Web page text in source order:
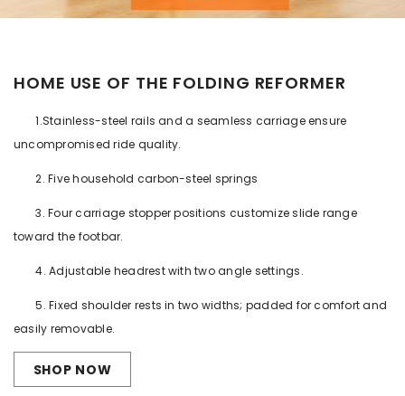
HOME USE OF THE FOLDING REFORMER
1.Stainless-steel rails and a seamless carriage ensure
uncompromised ride quality.
2. Five household carbon-steel springs
3. Four carriage stopper positions customize slide range
toward the footbar.
4. Adjustable headrest with two angle settings.
5. Fixed shoulder rests in two widths; padded for comfort and
easily removable.
SHOP NOW